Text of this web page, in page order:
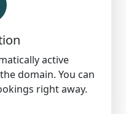
active
domain. You can
right away.